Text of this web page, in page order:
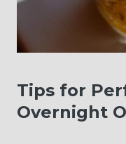
Tips for
Overnight